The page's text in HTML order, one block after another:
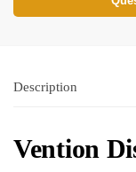
Description
Vention